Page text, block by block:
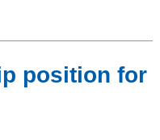
position for